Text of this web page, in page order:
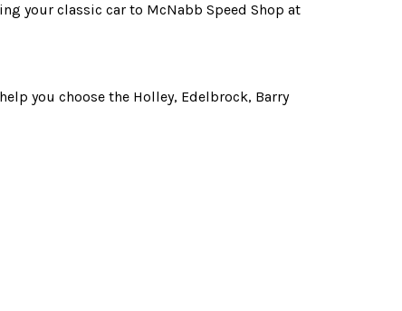
your classic car to McNabb Speed Shop at
you choose the Holley, Edelbrock, Barry